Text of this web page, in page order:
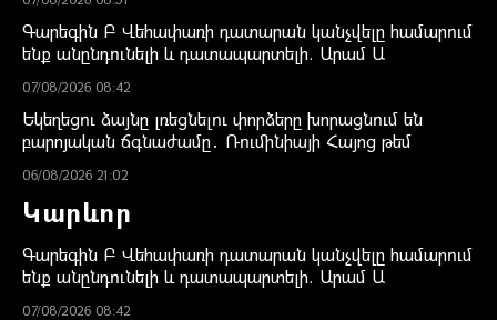
Գարեգին Բ Վեհափառի դատարան կանչվելը համարում
ենք անընդունելի և դատապարտելի. Արամ Ա
07/08/2026 08:42
Եկեղեցու ձայնը լռեցնելու փորձերը խորացնում են
բարոյական ճգնաժամը․ Ռումինիայի Հայոց թեմ
06/08/2026 21:02
Կարևոր
Գարեգին Բ Վեհափառի դատարան կանչվելը համարում
ենք անընդունելի և դատապարտելի. Արամ Ա
07/08/2026 08:42